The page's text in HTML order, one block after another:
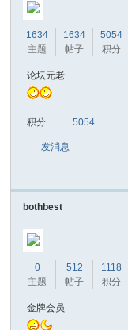
1634
主题
1634
帖子
5054
积分
论坛元老
积分 5054
发消息
bothbest
0
主题
512
帖子
1118
积分
金牌会员